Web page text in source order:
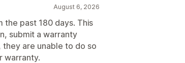
August 6, 2026
past 180 days. This
submit a warranty
are unable to do so
warranty.